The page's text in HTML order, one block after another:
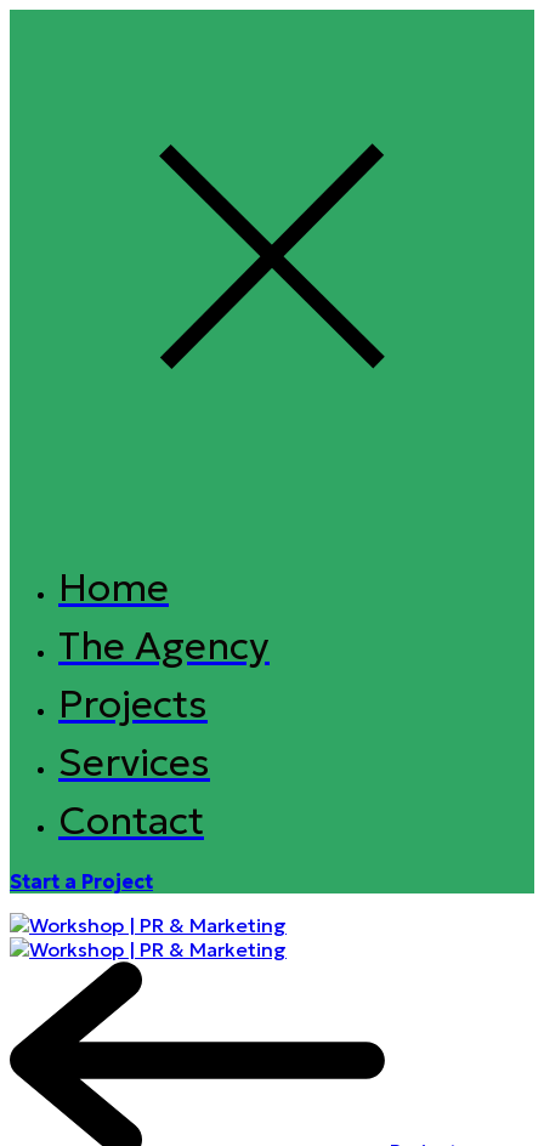
Home
The Agency
Projects
Services
Contact
Start a Project